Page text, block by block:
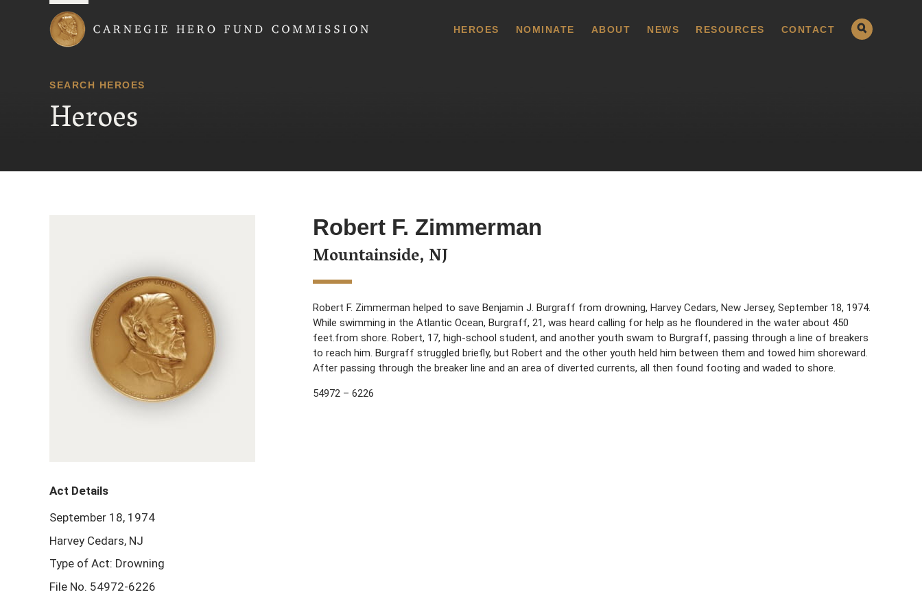
HEROES NOMINATE ABOUT NEWS RESOURCES CONTACT
SEARCH HEROES
Heroes
Robert F. Zimmerman
Mountainside, NJ
Robert F. Zimmerman helped to save Benjamin J. Burgraff from drowning, Harvey Cedars, New Jersey, September 18, 1974.
While swimming in the Atlantic Ocean, Burgraff, 21, was heard calling for help as he floundered in the water about 450
feet.from shore. Robert, 17, high-school student, and another youth swam to Burgraff, passing through a line of breakers
to reach him. Burgraff struggled briefly, but Robert and the other youth held him between them and towed him shoreward.
After passing through the breaker line and an area of diverted currents, all then found footing and waded to shore.
54972 – 6226
Act Details
September 18, 1974
Harvey Cedars, NJ
Type of Act: Drowning
File No. 54972-6226